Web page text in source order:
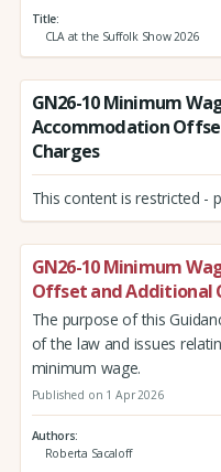
Title
CLA at the Suffolk Show 2026
GN26-10 Minimum
Accommodation
Charges
This content is restricted -
GN26-10 Minimum
Offset and Additional
The purpose of this
of the law and issues
minimum wage.
Published on 1 Apr 2026
Authors
Roberta Sacaloff